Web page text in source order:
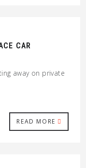
CAR
away on private
READ MORE